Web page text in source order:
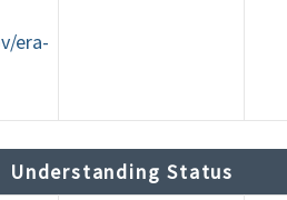
era-
Understanding Status